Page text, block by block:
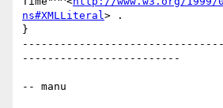
ns#XMLLiteral> .
}
-------------------------
-- manu